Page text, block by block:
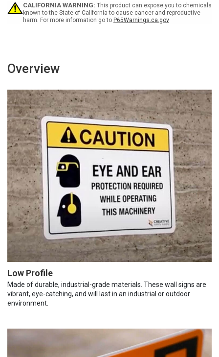
Wall
Sign
Wall
Sign
CALIFORNIA WARNING: This product can expose you to chemicals
known to the State of California to cause cancer and reproductive
harm. For more information go to P65Warnings.ca.gov
Overview
Low Profile
Made of durable, industrial-grade materials. These wall signs are
vibrant, eye-catching, and will last in an industrial or outdoor
environment.